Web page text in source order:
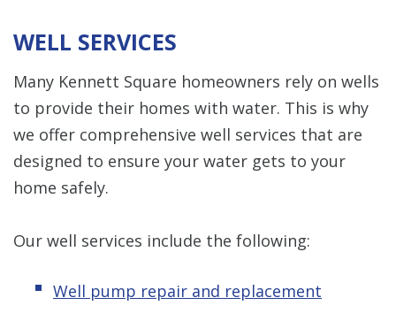
WELL SERVICES
Many Kennett Square homeowners rely on wells
to provide their homes with water. This is why
we offer comprehensive well services that are
designed to ensure your water gets to your
home safely.
Our well services include the following:
Well pump repair and replacement